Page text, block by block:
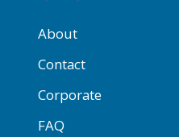
About
Contact
Corporate
FAQ